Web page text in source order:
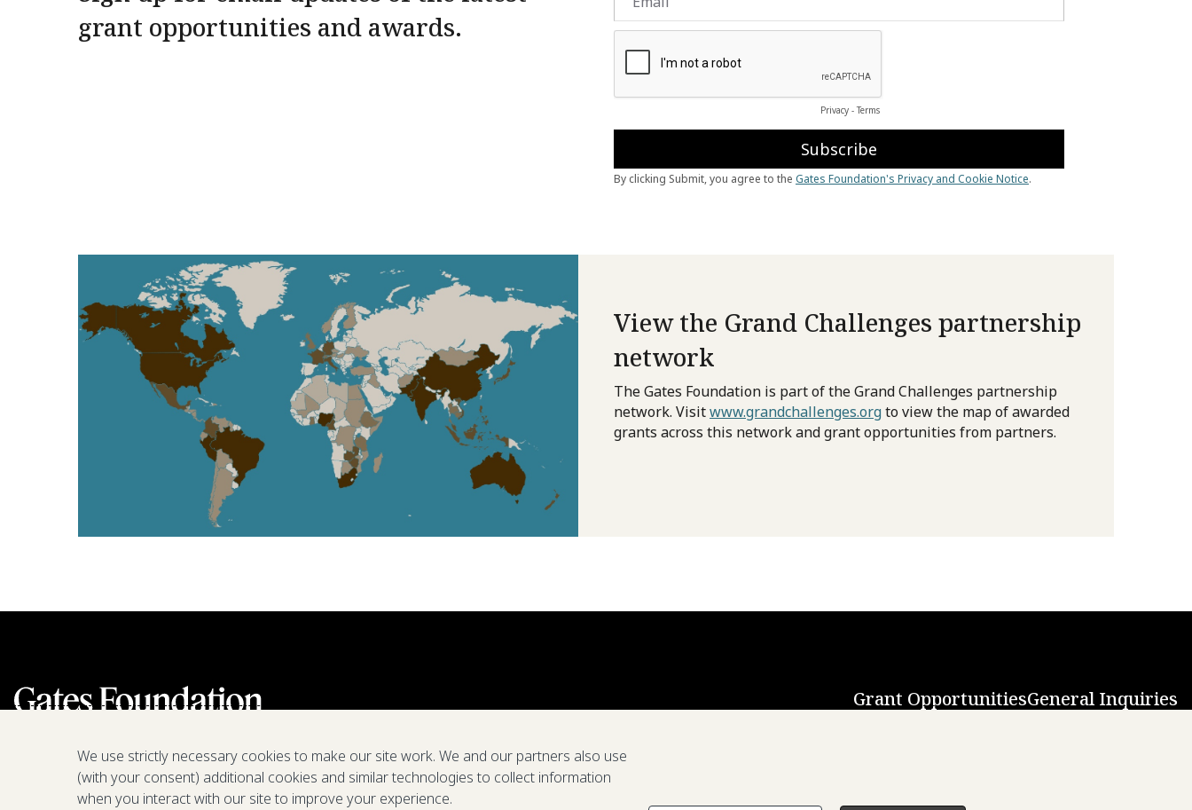
grant opportunities and awards.
View the Grand Challenges partnership
network
The Gates Foundation is part of the Grand Challenges partnership
network. Visitwww.grandchallenges.orgto view the map of awarded
grants across this network and grant opportunities from partners.
Grant OpportunitiesGeneral Inquiries
We use strictly necessary cookies to make our site work. We and our partners also use
(with your consent) additional cookies and similar technologies to collect information
when you interact with our site to improve your experience.